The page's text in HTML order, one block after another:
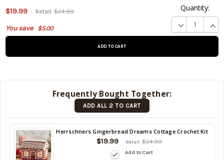
$19.99 Retail:$24.99
You save $5.00
Quantity:
DECREASE
is on
Frequently Bought Together:
ADD ALL 2 TO CART
Herrschners Gingerbread Dreams Cottage Crochet Kit
$19.99 Retail: $24.99
Add to Cart
Back